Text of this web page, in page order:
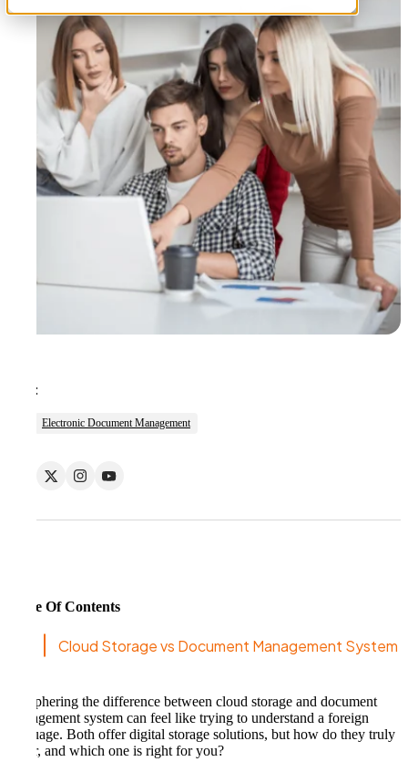
Tags:
Electronic Document Management
Table Of Contents
Cloud Storage vs Document Management System
Deciphering the difference between cloud storage and document
management system can feel like trying to understand a foreign
language. Both offer digital storage solutions, but how do they truly
differ, and which one is right for you?